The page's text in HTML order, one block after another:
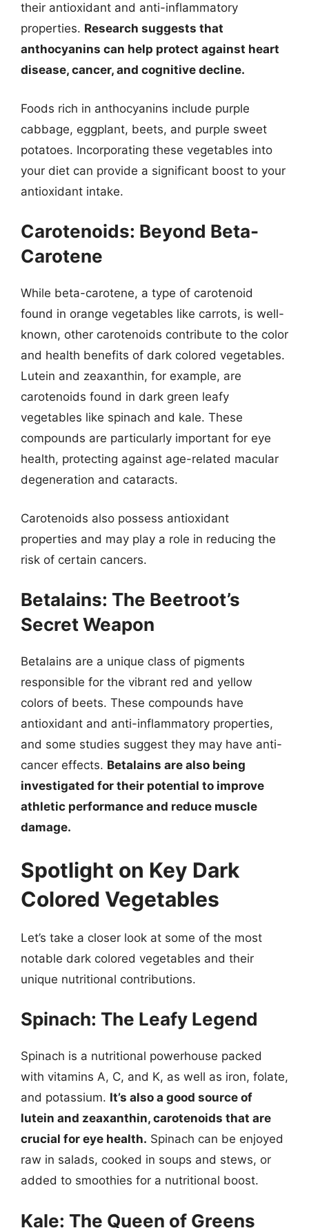
their antioxidant and anti-inflammatory
properties. Research suggests that
anthocyanins can help protect against heart
disease, cancer, and cognitive decline.
Foods rich in anthocyanins include purple
cabbage, eggplant, beets, and purple sweet
potatoes. Incorporating these vegetables into
your diet can provide a significant boost to your
antioxidant intake.
Carotenoids: Beyond Beta-
Carotene
While beta-carotene, a type of carotenoid
found in orange vegetables like carrots, is well-
known, other carotenoids contribute to the color
and health benefits of dark colored vegetables.
Lutein and zeaxanthin, for example, are
carotenoids found in dark green leafy
vegetables like spinach and kale. These
compounds are particularly important for eye
health, protecting against age-related macular
degeneration and cataracts.
Carotenoids also possess antioxidant
properties and may play a role in reducing the
risk of certain cancers.
Betalains: The Beetroot’s
Secret Weapon
Betalains are a unique class of pigments
responsible for the vibrant red and yellow
colors of beets. These compounds have
antioxidant and anti-inflammatory properties,
and some studies suggest they may have anti-
cancer effects. Betalains are also being
investigated for their potential to improve
athletic performance and reduce muscle
damage.
Spotlight on Key Dark
Colored Vegetables
Let’s take a closer look at some of the most
notable dark colored vegetables and their
unique nutritional contributions.
Spinach: The Leafy Legend
Spinach is a nutritional powerhouse packed
with vitamins A, C, and K, as well as iron, folate,
and potassium. It’s also a good source of
lutein and zeaxanthin, carotenoids that are
crucial for eye health. Spinach can be enjoyed
raw in salads, cooked in soups and stews, or
added to smoothies for a nutritional boost.
Kale: The Queen of Greens